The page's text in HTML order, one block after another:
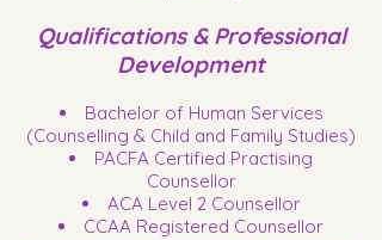
Qualifications & Professional
Development
Bachelor of Human Services
(Counselling & Child and Family Studies)
PACFA Certified Practising
Counsellor
ACA Level 2 Counsellor
CCAA Registered Counsellor